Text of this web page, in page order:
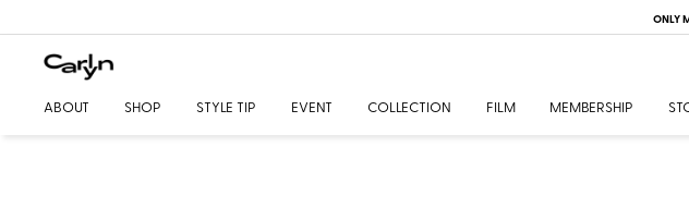
ONLY
ABOUT SHOP STYLE TIP EVENT COLLECTION FILM MEMBERSHIP